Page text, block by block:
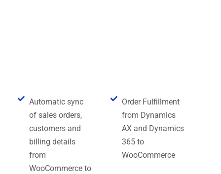
Automatic sync
of sales orders,
customers and
billing details
from
WooCommerce to
Order Fulfillment
from Dynamics
AX and Dynamics
365 to
WooCommerce